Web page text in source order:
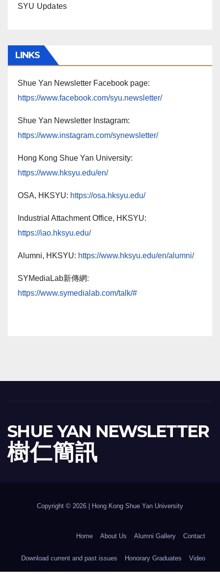
SYU Updates
LINKS
Shue Yan Newsletter Facebook page:
https://www.facebook.com/syu.newsletter/
Shue Yan Newsletter Instagram:
https://www.instagram.com/synewsletter/
Hong Kong Shue Yan University:
https://www.hksyu.edu/en/
OSA, HKSYU: https://osa.hksyu.edu/
Industrial Attachment Office, HKSYU:
https://iao.hksyu.edu/
Alumni, HKSYU: https://www.hksyu.edu/en/alumni/
SYMediaLab新傳網:
https://www.symedialab.com/talk/#
SHUE YAN NEWSLETTER
樹 仁 簡 訊
Copyright © 2026 | Hong Kong Shue Yan University
Home About Us Alumni Gallery Contact
Download current and past issues Honorary Graduates Video